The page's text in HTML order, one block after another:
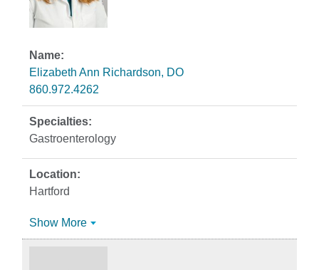
Elizabeth Ann Richardson, DO
860.972.4262
Gastroenterology
Hartford
Show More